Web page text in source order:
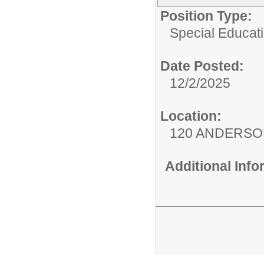
Position Type:
Special
Date Posted:
12/2/2025
Location:
120
Additional